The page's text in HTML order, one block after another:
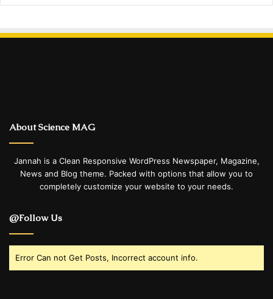
About Science MAG
Jannah is a Clean Responsive WordPress Newspaper, Magazine,
News and Blog theme. Packed with options that allow you to
completely customize your website to your needs.
@Follow Us
Error Can not Get Posts, Incorrect account info.